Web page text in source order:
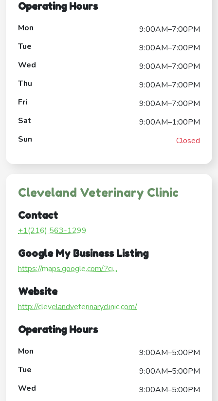
Operating Hours
Mon
9:00AM–7:00PM
Tue
9:00AM–7:00PM
Wed
9:00AM–7:00PM
Thu
9:00AM–7:00PM
Fri
9:00AM–7:00PM
Sat
9:00AM–1:00PM
Sun
Closed
Cleveland Veterinary Clinic
Contact
+1(216) 563-1299
Google My Business Listing
https://maps.google.com/?ci...
Website
http://clevelandveterinaryclinic.com/
Operating Hours
Mon
9:00AM–5:00PM
Tue
9:00AM–5:00PM
Wed
9:00AM–5:00PM